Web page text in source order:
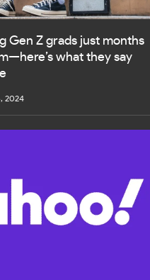
Gen Z grads just months
what they say
2024